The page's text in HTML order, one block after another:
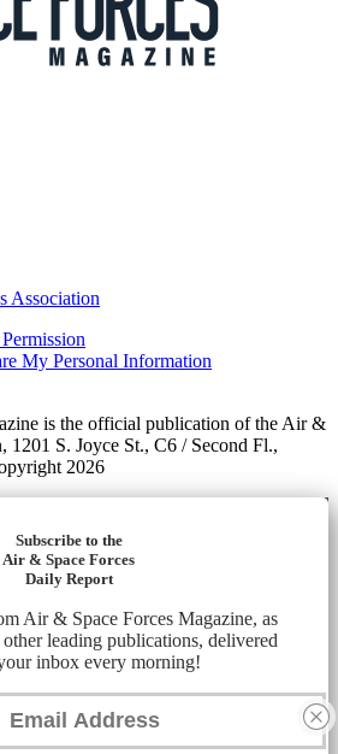
Association
My Personal Information
is the official publication of the Air &
1201 S. Joyce St., C6 / Second Fl.,
2026
Subscribe to the
Air & Space Forces
Daily Report
Air & Space Forces Magazine, as
leading publications, delivered
inbox every morning!